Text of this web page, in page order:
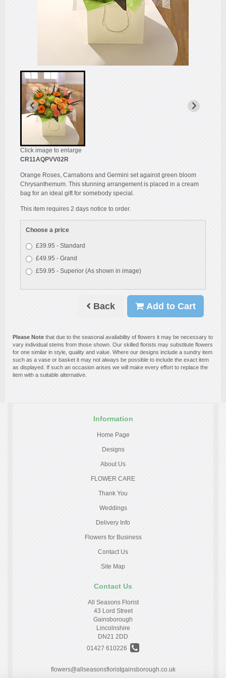
Click image to enlarge
CR11AQPVV02R
Orange Roses, Carnations and Germini set against green bloom
Chrysanthemum. This stunning arrangement is placed in a cream
bag for an ideal gift for somebody special.
This item requires 2 days notice to order.
Choose a price
£39.95 - Standard
£49.95 - Grand
£59.95 - Superior (As shown in image)
Back Add to Cart
Please Note that due to the seasonal availability of flowers it may be necessary to
vary individual stems from those shown. Our skilled florists may substitute flowers
for one similar in style, quality and value. Where our designs include a sundry item
such as a vase or basket it may not always be possible to include the exact item
as displayed. If such an occasion arises we will make every effort to replace the
item with a suitable alternative.
Information
Home Page
Designs
About Us
FLOWER CARE
Thank You
Weddings
Delivery Info
Flowers for Business
Contact Us
Site Map
Contact Us
All Seasons Florist
43 Lord Street
Gainsborough
Lincolnshire
DN21 2DD
01427 610226
flowers@allseasonsfloristgainsborough.co.uk